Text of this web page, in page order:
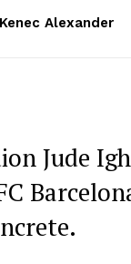
Kenec Alexander
Jude